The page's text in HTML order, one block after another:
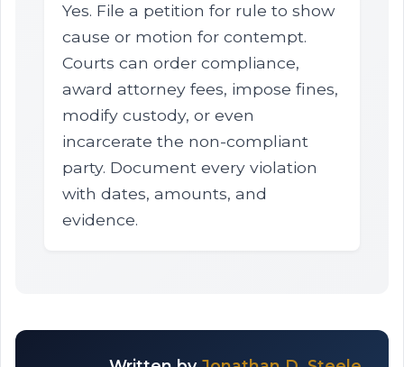
Yes. File a petition for rule to show
cause or motion for contempt.
Courts can order compliance,
award attorney fees, impose fines,
modify custody, or even
incarcerate the non-compliant
party. Document every violation
with dates, amounts, and
evidence.